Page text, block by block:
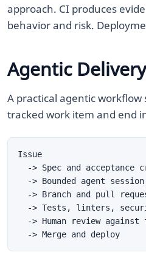
approach. CI produces
behavior and risk.
Agentic
A practical agentic
tracked work item and end